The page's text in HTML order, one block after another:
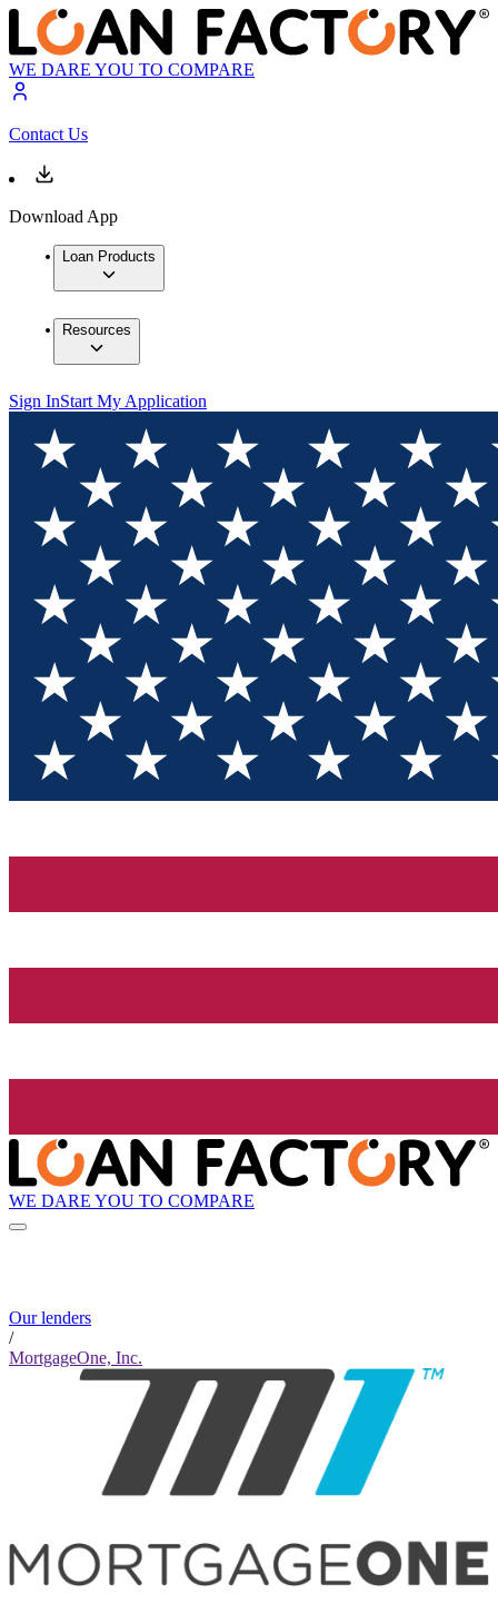
WE DARE YOU TO COMPARE
Contact Us
Download App
Loan Products
Resources
Sign InStart My Application
WE DARE YOU TO COMPARE
Our lenders
/
MortgageOne, Inc.